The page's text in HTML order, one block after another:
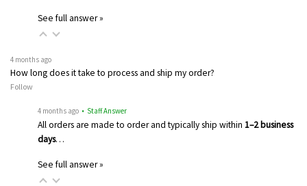
See full answer »
4 months ago
How long does it take to process and ship my order?
Follow
4 months ago • Staff Answer
All orders are made to order and typically ship within 1–2 business
days…
See full answer »